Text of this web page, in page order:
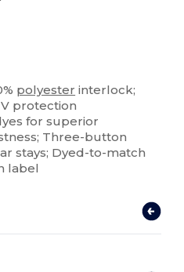
polyester interlock;
protection
for superior
Three-button
stays; Dyed-to-match
label